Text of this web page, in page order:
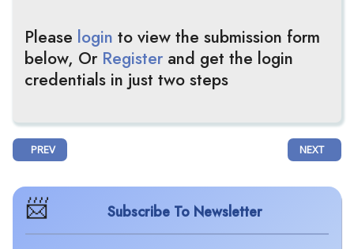
Please login to view the submission form
below, Or Register and get the login
credentials in just two steps
PREVIOUS ARTICLE: BIOORA LIMITED AND WELLINGTON ZHAOTAI
PREV NEXT
NEXT
Subscribe To Newsletter